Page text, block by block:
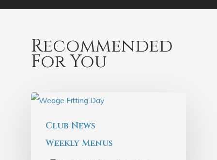
Recommended
For You
Club News
Weekly Menus